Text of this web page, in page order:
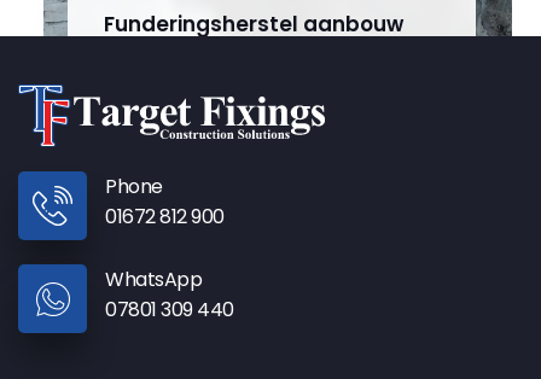
Funderingsherstel aanbouw
Phone
01672 812 900
WhatsApp
07801 309 440